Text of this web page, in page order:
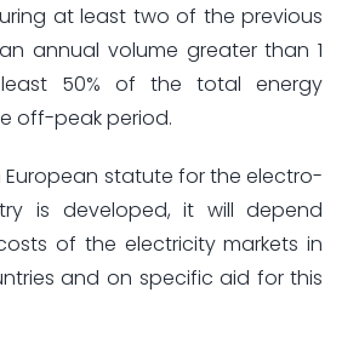
at least two of the previous
annual volume greater than 1
50% of the total energy
off-peak period.
European statute for the electro-
is developed, it will depend
of the electricity markets in
and on specific aid for this